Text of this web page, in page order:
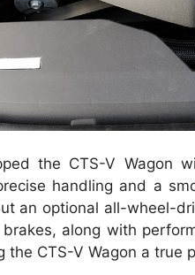
the CTS-V Wagon
handling and a
an optional all-wheel-
along with
the CTS-V Wagon a true